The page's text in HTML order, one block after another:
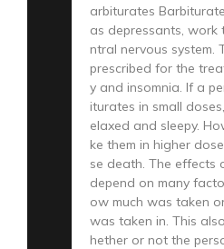
arbiturates
as depressants, work
ntral nervous system.
prescribed for the
y and insomnia. If a
iturates in small
elaxed and sleepy.
ke them in higher
se death. The effects
depend on many
ow much was taken
was taken in. This
hether or not the